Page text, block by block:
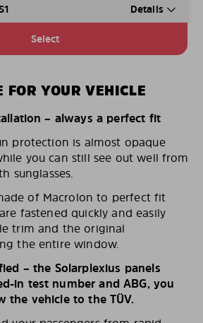
Details
Select
FOR YOUR VEHICLE
– always a perfect fit
protection is almost opaque
you can still see out well from
sunglasses.
of Macrolon to perfect fit
fastened quickly and easily
trim and the original
the entire window.
– the Solarplexius panels
in test number and ABG, you
the vehicle to the TÜV.